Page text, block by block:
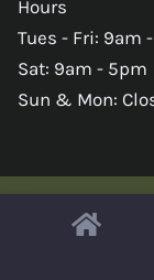
Hours
Tues - Fri: 9am
Sat: 9am - 5pm
Sun & Mon:
Copyright